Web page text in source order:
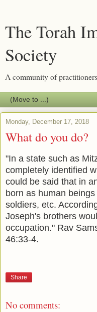
The Torah
Society
A community of
Monday, December 17, 2018
What do you do?
"In a state such as
completely identified
could be said that in
born as human
soldiers, etc.
Joseph's brothers
occupation." Rav
46:33-4.
Share
No comments: